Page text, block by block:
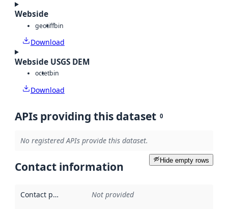
Webside
geotiffbin
Download
Webside USGS DEM
octetbin
Download
APIs providing this dataset 0
No registered APIs provide this dataset.
Hide empty rows
Contact information
Contact point Not provided